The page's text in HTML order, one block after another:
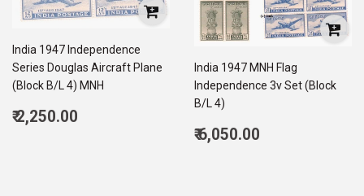
India 1947 Independence
Series Douglas Aircraft Plane
(Block B/L 4) MNH
Regular
price
₹ 2,250.00
India 1947 MNH Flag
Independence 3v Set (Block
B/L 4)
Regular
price
₹ 6,050.00